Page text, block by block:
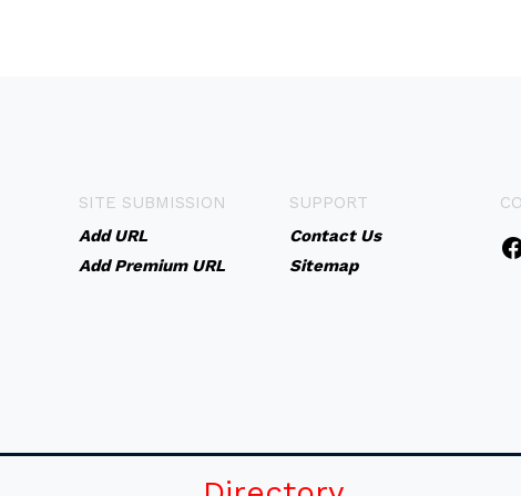
SITE SUBMISSION
Add URL
Add Premium URL
SUPPORT
Contact Us
Sitemap